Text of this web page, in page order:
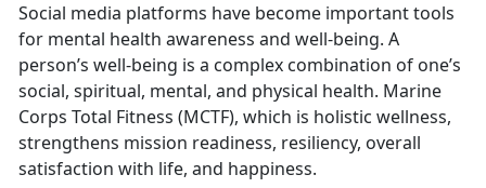
Social media platforms have become important tools
for mental health awareness and well-being. A
person’s well-being is a complex combination of one’s
social, spiritual, mental, and physical health. Marine
Corps Total Fitness (MCTF), which is holistic wellness,
strengthens mission readiness, resiliency, overall
satisfaction with life, and happiness.